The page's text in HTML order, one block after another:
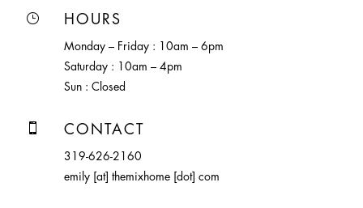
} HOURS
Monday – Friday : 10am – 6pm
Saturday : 10am – 4pm
Sun : Closed
 CONTACT
319-626-2160
emily [at] themixhome [dot] com